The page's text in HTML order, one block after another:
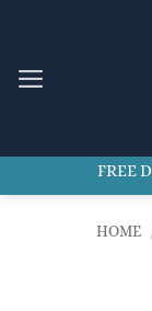
content
FREE
HOME